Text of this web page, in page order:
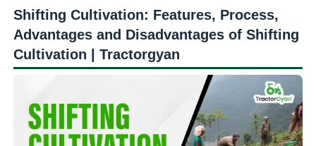
Shifting Cultivation: Features, Process,
Advantages and Disadvantages of Shifting
Cultivation | Tractorgyan